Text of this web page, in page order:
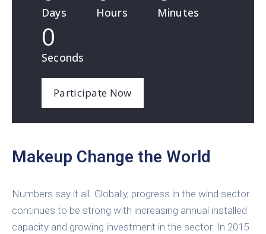
Days Hours Minutes
0
Seconds
Participate Now
Makeup Change the World
Numbers say it all. Globally, progress in the wind sector
continues to be strong with increasing annual installed
capacity and growing investment in the sector. In 2015